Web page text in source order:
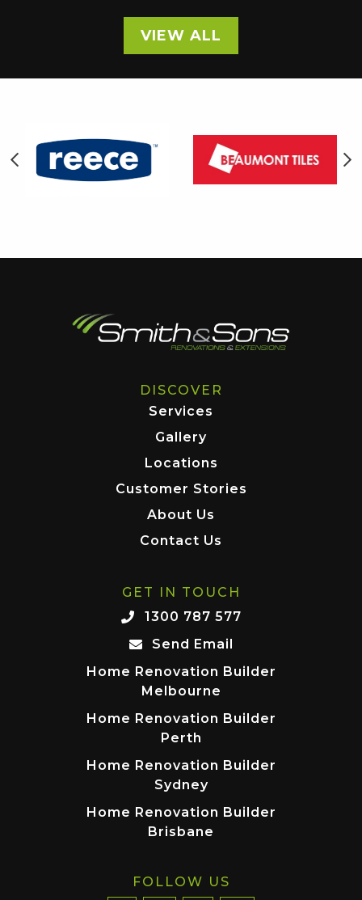
VIEW ALL
DISCOVER
Services
Gallery
Locations
Customer Stories
About Us
Contact Us
GET IN TOUCH
1300 787 577
Send Email
Home Renovation Builder
Melbourne
Home Renovation Builder
Perth
Home Renovation Builder
Sydney
Home Renovation Builder
Brisbane
FOLLOW US